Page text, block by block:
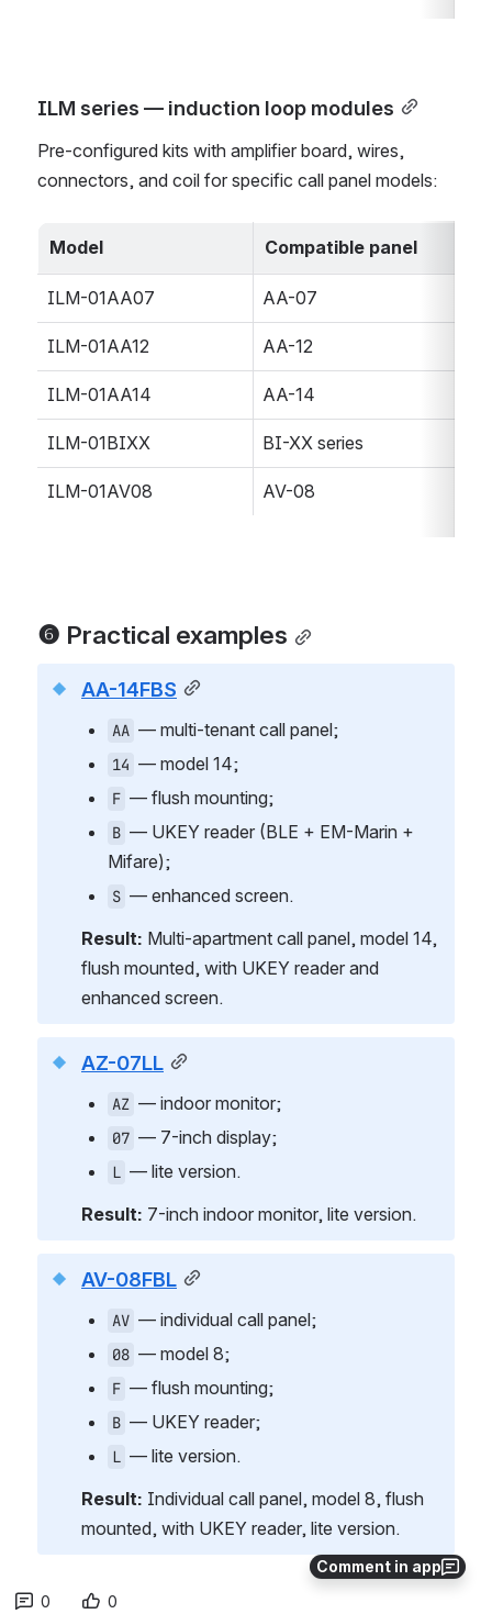
Comment in app
ILM series — induction loop modules
Pre-configured kits with amplifier board, wires,
connectors, and coil for specific call panel models:
Model Compatible panel
ILM-01AA07 AA-07
ILM-01AA12 AA-12
ILM-01AA14 AA-14
ILM-01BIXX BI-XX series
ILM-01AV08 AV-08
❻ Practical examples
AA-14FBS
AA — multi-tenant call panel;
14 — model 14;
F — flush mounting;
B — UKEY reader (BLE + EM-Marin +
Mifare);
S — enhanced screen.
Result: Multi-apartment call panel, model 14,
flush mounted, with UKEY reader and
enhanced screen.
AZ-07LL
AZ — indoor monitor;
07 — 7-inch display;
L — lite version.
Result: 7-inch indoor monitor, lite version.
AV-08FBL
AV — individual call panel;
08 — model 8;
F — flush mounting;
B — UKEY reader;
L — lite version.
Result: Individual call panel, model 8, flush
mounted, with UKEY reader, lite version.
0 0